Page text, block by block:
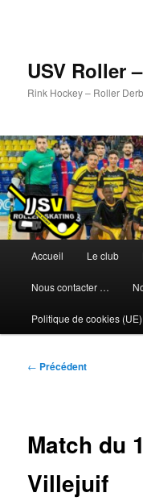
USV Roller
Rink Hockey – Roller
principal
Accueil Le club
Nous contacter …
Politique de cookies (UE)
Navigation
← Précédent
Match du
Villejuif